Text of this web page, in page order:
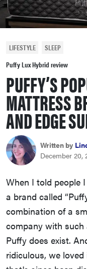
lg
bosch
haier
asus
sony
tcl
sonos
LIFESTYLE
SLEEP
Puffy Lux Hybrid review
PUFFY’S
MATTRESS
AND EDGE
Written by
December 20,
When I told people
a brand called
combination of a
company with such
Puffy does exist.
ridiculous, we